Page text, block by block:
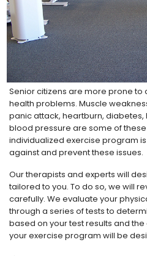
Senior citizens are more prone
health problems. Muscle
panic attack, heartburn,
blood pressure are some of
individualized exercise program
against and prevent these issues.
Our therapists and experts will
tailored to you. To do so, we will
carefully. We evaluate your
through a series of tests to
based on your test results and
your exercise program will be